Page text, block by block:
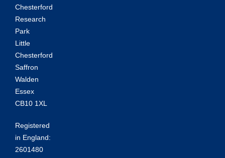
Chesterford
Research
Park
Little
Chesterford
Saffron
Walden
Essex
CB10 1XL
Registered
in England:
2601480